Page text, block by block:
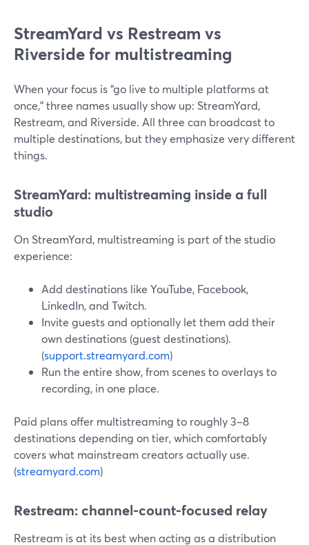
StreamYard vs Restream vs
Riverside for multistreaming
When your focus is “go live to multiple platforms at
once,” three names usually show up: StreamYard,
Restream, and Riverside. All three can broadcast to
multiple destinations, but they emphasize very different
things.
StreamYard: multistreaming inside a full
studio
On StreamYard, multistreaming is part of the studio
experience:
Add destinations like YouTube, Facebook,
LinkedIn, and Twitch.
Invite guests and optionally let them add their
own destinations (guest destinations).
(support.streamyard.com)
Run the entire show, from scenes to overlays to
recording, in one place.
Paid plans offer multistreaming to roughly 3–8
destinations depending on tier, which comfortably
covers what mainstream creators actually use.
(streamyard.com)
Restream: channel-count-focused relay
Restream is at its best when acting as a distribution